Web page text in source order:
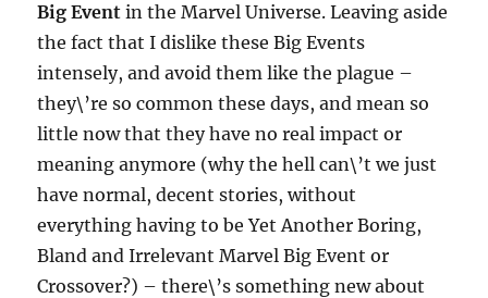
Big Event in the Marvel Universe. Leaving aside
the fact that I dislike these Big Events
intensely, and avoid them like the plague –
they\’re so common these days, and mean so
little now that they have no real impact or
meaning anymore (why the hell can\’t we just
have normal, decent stories, without
everything having to be Yet Another Boring,
Bland and Irrelevant Marvel Big Event or
Crossover?) – there\’s something new about